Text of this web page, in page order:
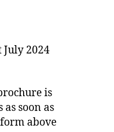
July 2024
is
soon as
above